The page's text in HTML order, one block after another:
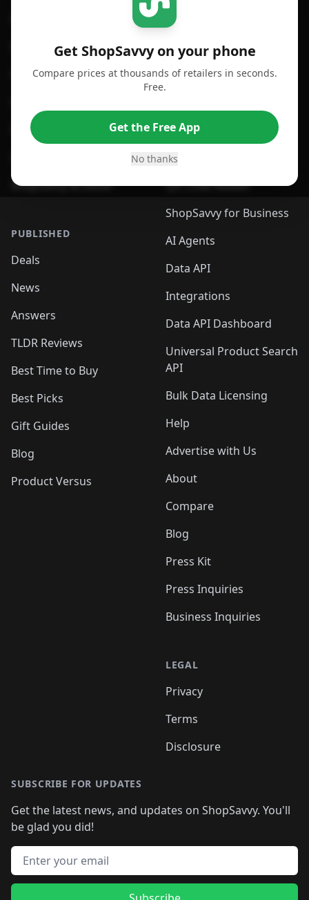
Get ShopSavvy on your phone
Compare prices at thousands of retailers in seconds.
Free.
Get the Free App
No thanks
For Android
For Chrome Browser
For Safari Browser
ShopSavvy Browser
PUBLISHED
Deals
News
Answers
TLDR Reviews
Best Time to Buy
Best Picks
Gift Guides
Blog
Product Versus
Price Comparison
Compare Prices
App
Desktop App
Browser
QR Code Reader
ShopSavvy for Business
AI Agents
Data API
Integrations
Data API Dashboard
Universal Product Search
API
Bulk Data Licensing
Help
Advertise with Us
About
Compare
Blog
Press Kit
Press Inquiries
Business Inquiries
LEGAL
Privacy
Terms
Disclosure
SUBSCRIBE FOR UPDATES
Get the latest news, and updates on ShopSavvy. You'll
be glad you did!
Email address